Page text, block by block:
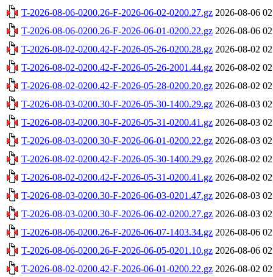
T-2026-08-06-0200.26-F-2026-06-02-0200.27.gz 2026-08-06
T-2026-08-06-0200.26-F-2026-06-01-0200.22.gz 2026-08-06
T-2026-08-02-0200.42-F-2026-05-26-0200.28.gz 2026-08-02
T-2026-08-02-0200.42-F-2026-05-26-2001.44.gz 2026-08-02
T-2026-08-02-0200.42-F-2026-05-28-0200.20.gz 2026-08-02
T-2026-08-03-0200.30-F-2026-05-30-1400.29.gz 2026-08-03
T-2026-08-03-0200.30-F-2026-05-31-0200.41.gz 2026-08-03
T-2026-08-03-0200.30-F-2026-06-01-0200.22.gz 2026-08-03
T-2026-08-02-0200.42-F-2026-05-30-1400.29.gz 2026-08-02
T-2026-08-02-0200.42-F-2026-05-31-0200.41.gz 2026-08-02
T-2026-08-03-0200.30-F-2026-06-03-0201.47.gz 2026-08-03
T-2026-08-03-0200.30-F-2026-06-02-0200.27.gz 2026-08-03
T-2026-08-06-0200.26-F-2026-06-07-1403.34.gz 2026-08-06
T-2026-08-06-0200.26-F-2026-06-05-0201.10.gz 2026-08-06
T-2026-08-02-0200.42-F-2026-06-01-0200.22.gz 2026-08-02